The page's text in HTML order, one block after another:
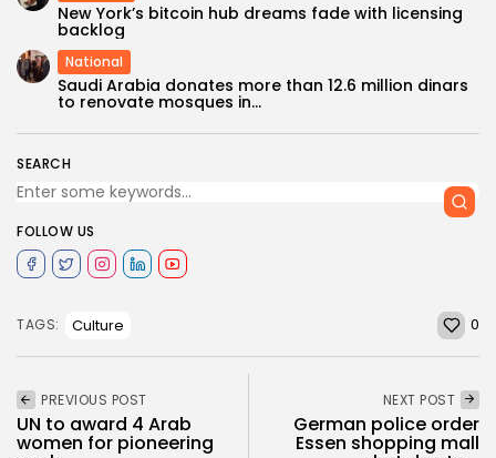
SEARCH
FOLLOW US
New York’s bitcoin hub dreams fade with licensing
backlog
National
Saudi Arabia donates more than 12.6 million dinars
to renovate mosques in...
TAGS: Culture 0
PREVIOUS POST
UN to award 4 Arab
women for pioneering
NEXT POST
German police order
Essen shopping mall